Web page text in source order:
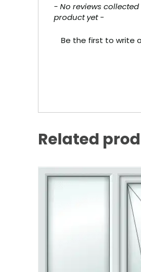
- No reviews
product yet -
Be the first to write
New content loaded
Related